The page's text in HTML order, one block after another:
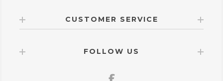
CUSTOMER SERVICE
FOLLOW US